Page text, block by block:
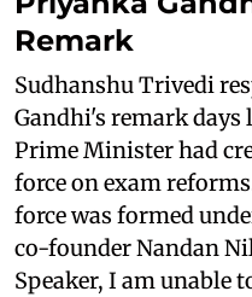
Remark
Sudhanshu Trivedi
Gandhi's remark
Prime Minister had
force on exam
force was formed
co-founder Nandan
Speaker, I am unable